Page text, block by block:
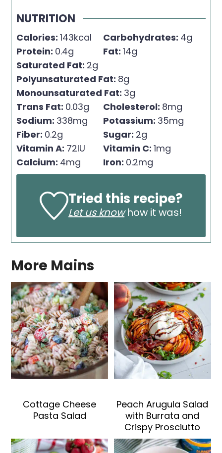
NUTRITION
Calories:143kcal Carbohydrates: 4g
Protein: 0.4g Fat:14g
Saturated Fat: 2g
Polyunsaturated Fat: 8g
Monounsaturated Fat: 3g
Trans Fat: 0.03g Cholesterol: 8mg
Sodium: 338mg Potassium: 35mg
Fiber: 0.2g Sugar: 2g
Vitamin A: 72IU Vitamin C:1mg
Calcium: 4mg Iron: 0.2mg
Tried this recipe?
Let us knowhow it was!
More Mains
Cottage Cheese
Pasta Salad
Peach Arugula Salad
with Burrata and
Crispy Prosciutto